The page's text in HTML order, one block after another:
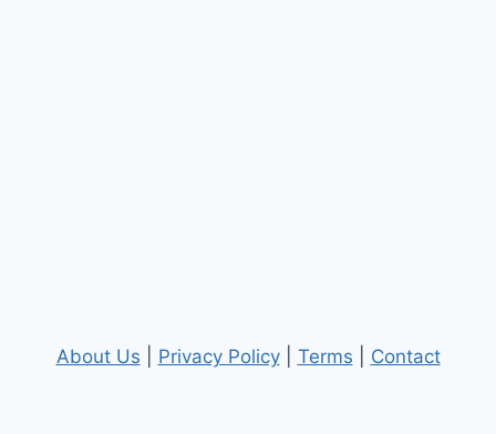
About Us Privacy Policy| Terms Contact